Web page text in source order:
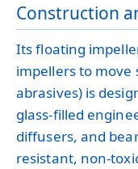
Construction
Its floating
impellers to move
abrasives) is
glass-filled
diffusers, and
resistant, non-